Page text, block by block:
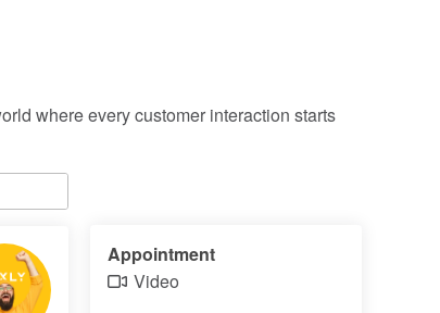
where every customer interaction starts
Appointment
Video